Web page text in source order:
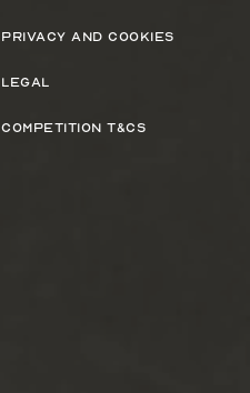
Privacy and cookies
Legal
Competition T&Cs